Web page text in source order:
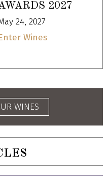
2027
24, 2027
Wines
WINES